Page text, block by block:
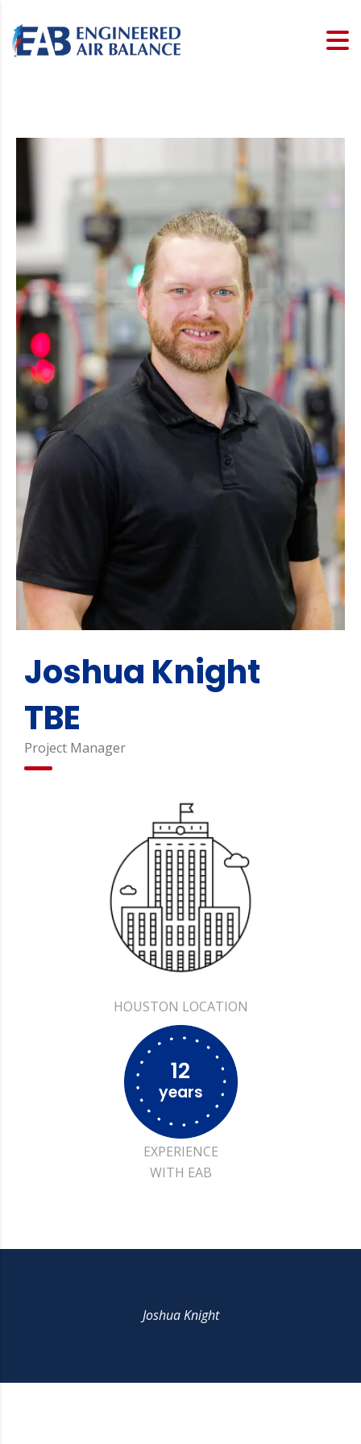
Joshua Knight
TBE
Project Manager
HOUSTON
12
years
EXPERIENCE
WITH EAB
Joshua Knight